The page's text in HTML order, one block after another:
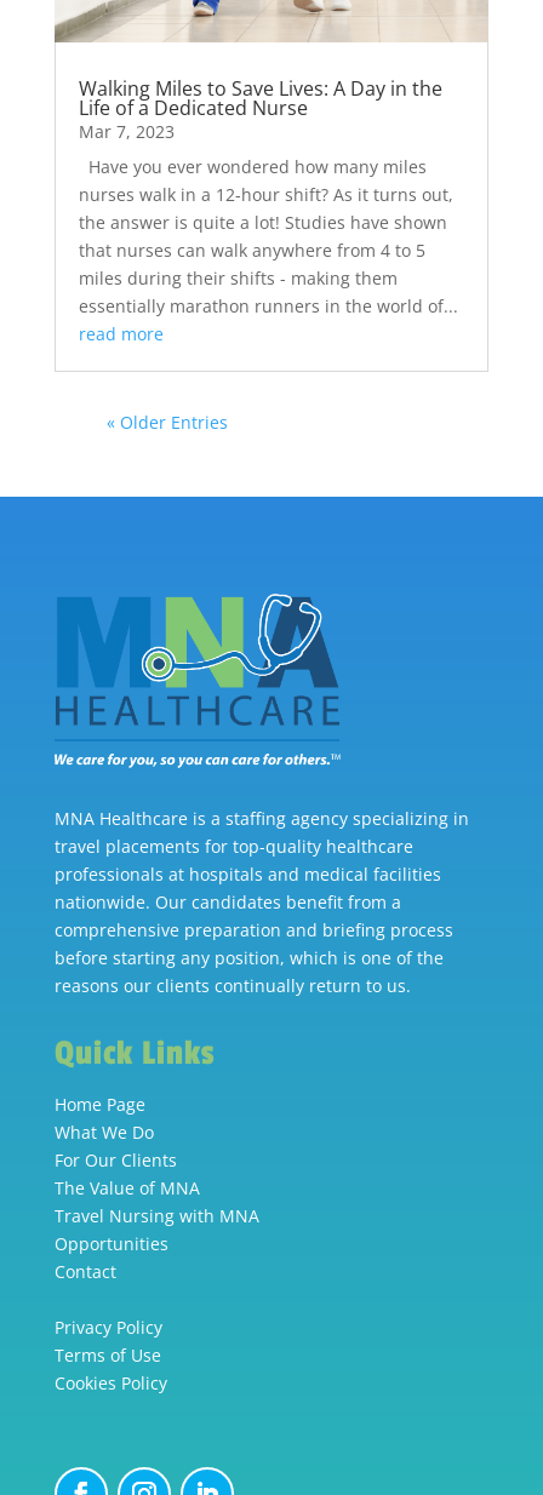
Walking Miles to Save Lives: A Day in the
Life of a Dedicated Nurse
Mar 7, 2023
Have you ever wondered how many miles
nurses walk in a 12-hour shift? As it turns out,
the answer is quite a lot! Studies have shown
that nurses can walk anywhere from 4 to 5
miles during their shifts - making them
essentially marathon runners in the world of...
read more
« Older Entries
MNA Healthcare is a staffing agency specializing in
travel placements for top-quality healthcare
professionals at hospitals and medical facilities
nationwide. Our candidates benefit from a
comprehensive preparation and briefing process
before starting any position, which is one of the
reasons our clients continually return to us.
Quick Links
Home Page
What We Do
For Our Clients
The Value of MNA
Travel Nursing with MNA
Opportunities
Contact
Privacy Policy
Terms of Use
Cookies Policy